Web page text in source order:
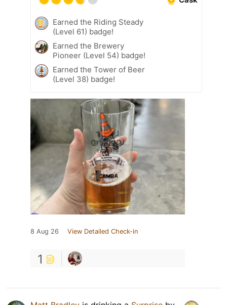
Earned the Riding Steady
(Level 61) badge!
Earned the Brewery
Pioneer (Level 54) badge!
Earned the Tower of Beer
(Level 38) badge!
8 Aug 26 View Detailed Check-in
1